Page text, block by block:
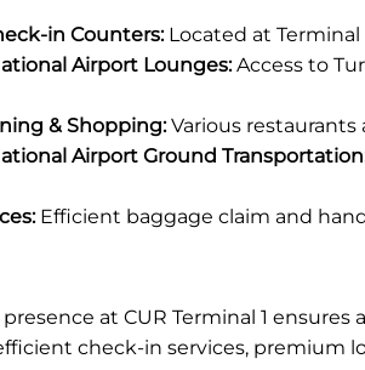
in Counters:Located at Terminal
Airport Lounges:Access to
& Shopping:Various restaurants
Airport Ground
Efficient baggage claim and
presence at CUR Terminal 1
check-in services, premium